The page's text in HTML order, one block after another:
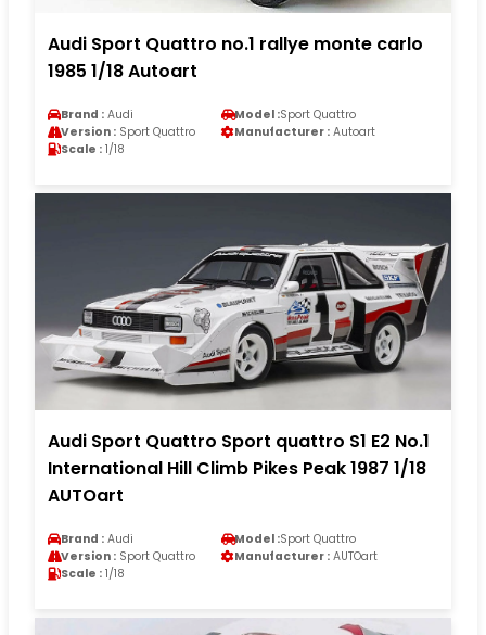
Audi Sport Quattro no.1 rallye monte carlo
1985 1/18 Autoart
Brand : Audi Model :Sport Quattro
Version : Sport Quattro Manufacturer : Autoart
Scale : 1/18
Audi Sport Quattro Sport quattro S1 E2 No.1
International Hill Climb Pikes Peak 1987 1/18
AUTOart
Brand : Audi Model :Sport Quattro
Version : Sport Quattro Manufacturer : AUTOart
Scale : 1/18